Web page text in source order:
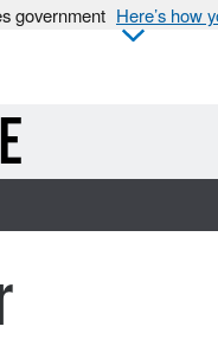
government Here’s how